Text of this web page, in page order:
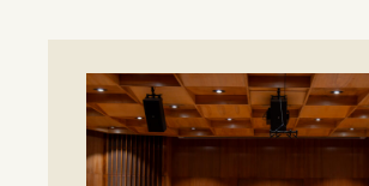
Announces
Prestigious
2026
Award